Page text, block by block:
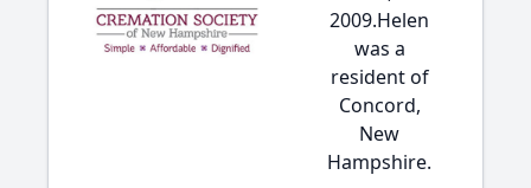
2009.Helen
was a
resident of
Concord,
New
Hampshire.